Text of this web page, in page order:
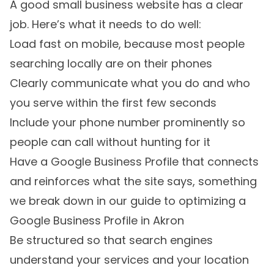
A good small business website has a clear
job. Here’s what it needs to do well:
Load fast on mobile, because most people
searching locally are on their phones
Clearly communicate what you do and who
you serve within the first few seconds
Include your phone number prominently so
people can call without hunting for it
Have a Google Business Profile that connects
and reinforces what the site says, something
we break down in our guide to optimizing a
Google Business Profile in Akron
Be structured so that search engines
understand your services and your location